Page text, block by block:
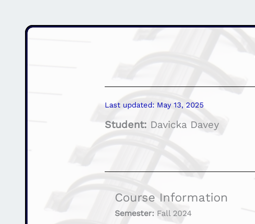
Last updated: May 13, 2025
Student: Davicka Davey
Course Information
Semester: Fall 2024